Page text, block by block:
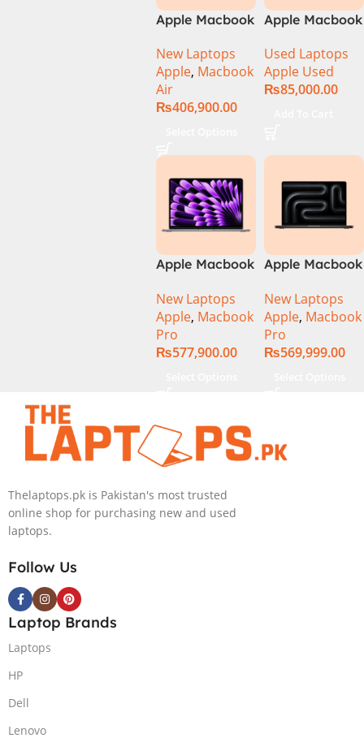
Apple Macbook
Chip)
New Laptops
Apple, Macbook
Air
₨406,900.00
Apple Macbook
2014) MGXC2-
A1398 Ci7
4890Q 16GB
NVIDIA GT
750M Graphic
Card
Used Laptops
Apple Used
₨85,000.00
Apple Macbook
M4 Chip)
New Laptops
Apple, Macbook
Pro
₨577,900.00
Apple Macbook
M4 Max Chip)
New Laptops
Apple, Macbook
Pro
₨569,999.00
Thelaptops.pk is Pakistan's most trusted
online shop for purchasing new and used
laptops.
Follow Us
Laptop Brands
Laptops
HP
Dell
Lenovo